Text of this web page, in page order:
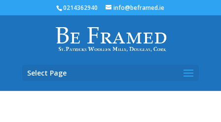
0214362940 info@beframed.ie
Select Page